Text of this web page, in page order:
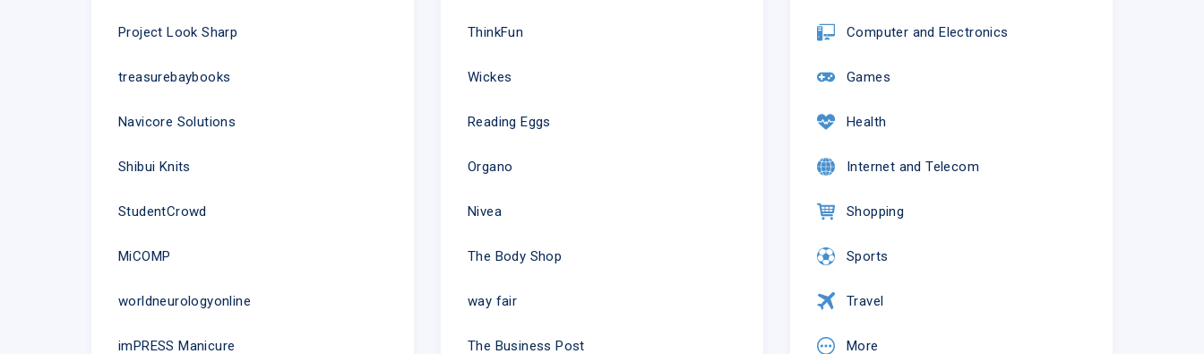
Project Look Sharp
treasurebaybooks
Navicore Solutions
Shibui Knits
StudentCrowd
MiCOMP
worldneurologyonline
imPRESS Manicure
ThinkFun
Wickes
Reading Eggs
Organo
Nivea
The Body Shop
way fair
The Business Post
Computer and Electronics
Games
Health
Internet and Telecom
Shopping
Sports
Travel
More